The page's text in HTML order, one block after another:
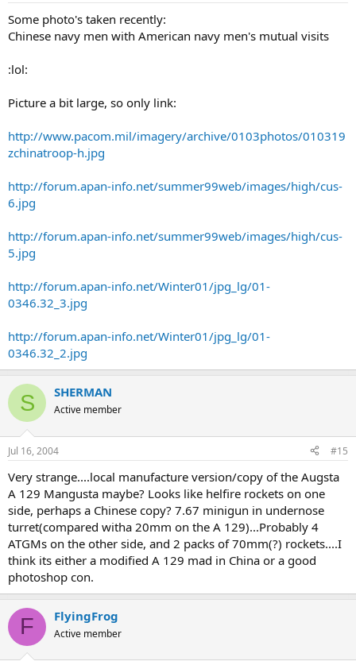
Some photo's taken recently:
Chinese navy men with American navy men's mutual visits
:lol:
Picture a bit large, so only link:
http://www.pacom.mil/imagery/archive/0103photos/010319
zchinatroop-h.jpg
http://forum.apan-info.net/summer99web/images/high/cus-
6.jpg
http://forum.apan-info.net/summer99web/images/high/cus-
5.jpg
http://forum.apan-info.net/Winter01/jpg_lg/01-
0346.32_3.jpg
http://forum.apan-info.net/Winter01/jpg_lg/01-
0346.32_2.jpg
S SHERMAN
Active member
Jul 16, 2004 #15
Very strange....local manufacture version/copy of the Augsta
A 129 Mangusta maybe? Looks like helfire rockets on one
side, perhaps a Chinese copy? 7.67 minigun in undernose
turret(compared witha 20mm on the A 129)...Probably 4
ATGMs on the other side, and 2 packs of 70mm(?) rockets....I
think its either a modified A 129 mad in China or a good
photoshop con.
F FlyingFrog
Active member